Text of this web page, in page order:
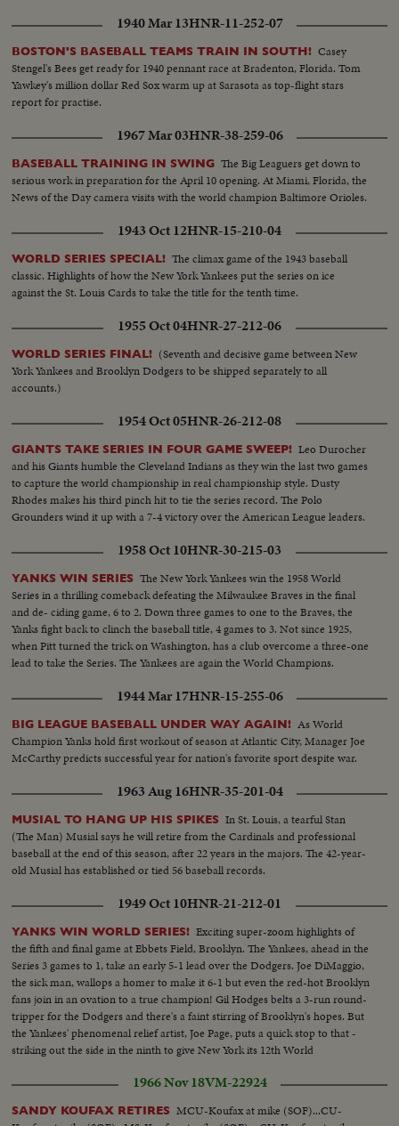
1940 Mar 13HNR-11-252-07
BOSTON'S BASEBALL TEAMS TRAIN IN SOUTH! Casey
Stengel's Bees get ready for 1940 pennant race at Bradenton, Florida. Tom
Yawkey's million dollar Red Sox warm up at Sarasota as top-flight stars
report for practise.
1967 Mar 03HNR-38-259-06
BASEBALL TRAINING IN SWING The Big Leaguers get down to
serious work in preparation for the April 10 opening. At Miami, Florida, the
News of the Day camera visits with the world champion Baltimore Orioles.
1943 Oct 12HNR-15-210-04
WORLD SERIES SPECIAL! The climax game of the 1943 baseball
classic. Highlights of how the New York Yankees put the series on ice
against the St. Louis Cards to take the title for the tenth time.
1955 Oct 04HNR-27-212-06
WORLD SERIES FINAL! (Seventh and decisive game between New
York Yankees and Brooklyn Dodgers to be shipped separately to all
accounts.)
1954 Oct 05HNR-26-212-08
GIANTS TAKE SERIES IN FOUR GAME SWEEP! Leo Durocher
and his Giants humble the Cleveland Indians as they win the last two games
to capture the world championship in real championship style. Dusty
Rhodes makes his third pinch hit to tie the series record. The Polo
Grounders wind it up with a 7-4 victory over the American League leaders.
1958 Oct 10HNR-30-215-03
YANKS WIN SERIES The New York Yankees win the 1958 World
Series in a thrilling comeback defeating the Milwaukee Braves in the final
and de- ciding game, 6 to 2. Down three games to one to the Braves, the
Yanks fight back to clinch the baseball title, 4 games to 3. Not since 1925,
when Pitt turned the trick on Washington, has a club overcome a three-one
lead to take the Series. The Yankees are again the World Champions.
1944 Mar 17HNR-15-255-06
BIG LEAGUE BASEBALL UNDER WAY AGAIN! As World
Champion Yanks hold first workout of season at Atlantic City, Manager Joe
McCarthy predicts successful year for nation's favorite sport despite war.
1963 Aug 16HNR-35-201-04
MUSIAL TO HANG UP HIS SPIKES In St. Louis, a tearful Stan
(The Man) Musial says he will retire from the Cardinals and professional
baseball at the end of this season, after 22 years in the majors. The 42-year-
old Musial has established or tied 56 baseball records.
1949 Oct 10HNR-21-212-01
YANKS WIN WORLD SERIES! Exciting super-zoom highlights of
the fifth and final game at Ebbets Field, Brooklyn. The Yankees, ahead in the
Series 3 games to 1, take an early 5-1 lead over the Dodgers. Joe DiMaggio,
the sick man, wallops a homer to make it 6-1 but even the red-hot Brooklyn
fans join in an ovation to a true champion! Gil Hodges belts a 3-run round-
tripper for the Dodgers and there's a faint stirring of Brooklyn's hopes. But
the Yankees' phenomenal relief artist, Joe Page, puts a quick stop to that -
striking out the side in the ninth to give New York its 12th World
1966 Nov 18VM-22924
SANDY KOUFAX RETIRES MCU-Koufax at mike (SOF)...CU-